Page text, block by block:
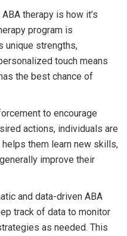
therapy is how it’s
program is
unique strengths,
touch means
the best chance of
to encourage
actions, individuals are
them learn new skills,
improve their
and data-driven ABA
track of data to monitor
as needed. This